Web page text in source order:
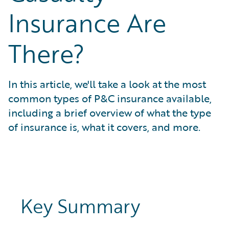
What is Risk Data?
What is Risk Management and Risk Assessment?
What is Digital Transformation?
What is Property and Casualty (P&C) Insurance?
Insurance Are
There?
In this article, we'll take a look at the most
common types of P&C insurance available,
including a brief overview of what the type
of insurance is, what it covers, and more.
Key Summary